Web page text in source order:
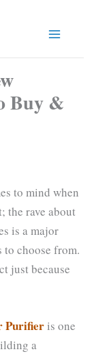
Buy &
to mind when
the rave about
is a major
to choose from.
just because
Purifieris one
a